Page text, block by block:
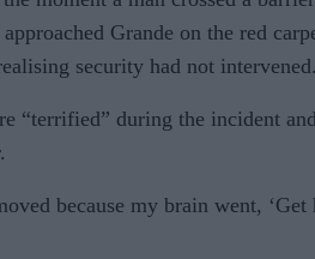
Grande on the red
security had not intervened.
“terrified” during the incident
because my brain went,